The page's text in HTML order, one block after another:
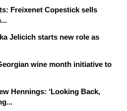
Freixenet Copestick sells
Jelicich starts new role as
wine month initiative to
Hennings: ‘Looking Back,